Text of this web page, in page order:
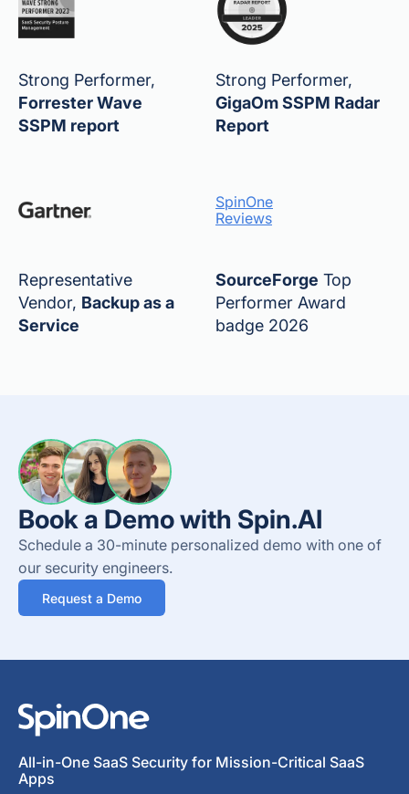
Strong Performer,
Forrester Wave
SSPM report
Strong Performer,
GigaOm SSPM Radar
Report
Representative
Vendor, Backup as a
Service
SpinOne
Reviews
SourceForge Top
Performer Award
badge 2026
Book a Demo with Spin.AI
Schedule a 30-minute personalized demo with one of
our security engineers.
Request a Demo
All-in-One SaaS Security for Mission-Critical SaaS
Apps